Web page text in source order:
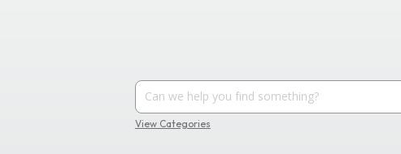
View Categories